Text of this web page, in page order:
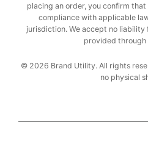
placing an order, you confirm
compliance with applicable
jurisdiction. We accept no liability
provided through
© 2026 Brand Utility. All rights
no physical